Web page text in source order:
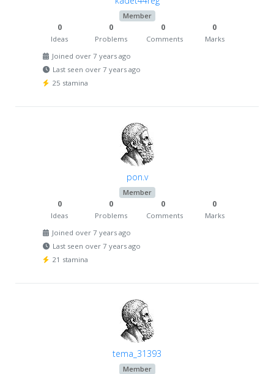
Member
0
Ideas
0
Problems
0
Comments
0
Marks
Joined over 7 years ago
Last seen over 7 years ago
25 stamina
pon.v
Member
0
Ideas
0
Problems
0
Comments
0
Marks
Joined over 7 years ago
Last seen over 7 years ago
21 stamina
tema_31393
Member